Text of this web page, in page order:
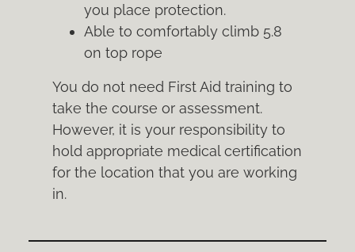
you place protection.
Able to comfortably climb 5.8
on top rope
You do not need First Aid training to
take the course or assessment.
However, it is your responsibility to
hold appropriate medical certification
for the location that you are working
in.